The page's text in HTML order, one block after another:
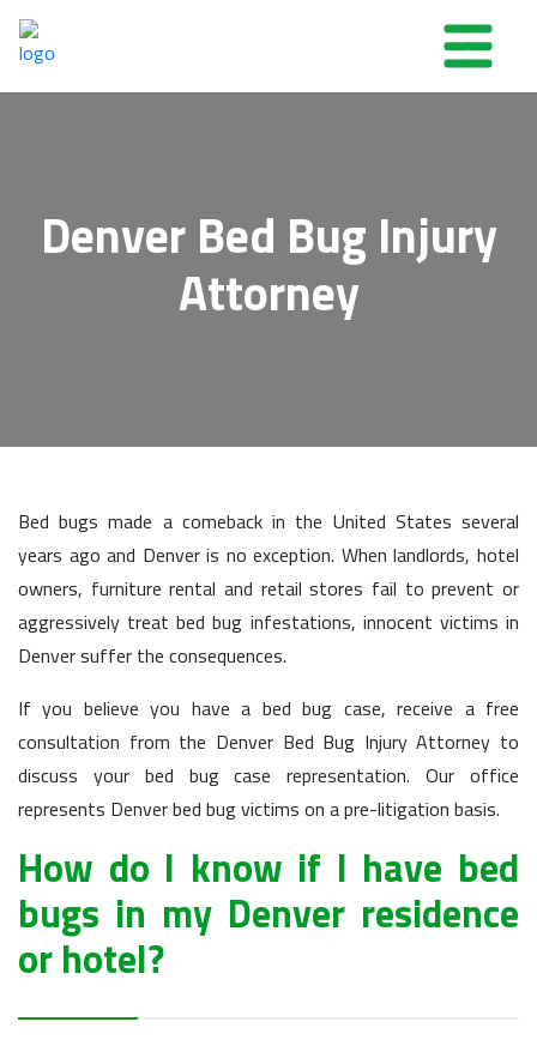
Denver Bed Bug Injury
Attorney
Bed bugs made a comeback in the United States several
years ago and Denver is no exception. When landlords, hotel
owners, furniture rental and retail stores fail to prevent or
aggressively treat bed bug infestations, innocent victims in
Denver suffer the consequences.
If you believe you have a bed bug case, receive a free
consultation from the Denver Bed Bug Injury Attorney to
discuss your bed bug case representation. Our office
represents Denver bed bug victims on a pre-litigation basis.
How do I know if I have bed
bugs in my Denver residence
or hotel?